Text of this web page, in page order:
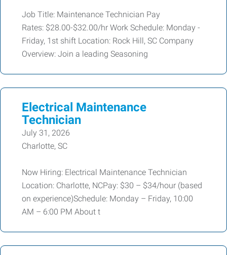
Job Title: Maintenance Technician Pay
Rates: $28.00-$32.00/hr Work Schedule: Monday -
Friday, 1st shift Location: Rock Hill, SC Company
Overview: Join a leading Seasoning
Electrical Maintenance
Technician
July 31, 2026
Charlotte, SC
Now Hiring: Electrical Maintenance Technician
Location: Charlotte, NCPay: $30 – $34/hour (based
on experience)Schedule: Monday – Friday, 10:00
AM – 6:00 PM About t